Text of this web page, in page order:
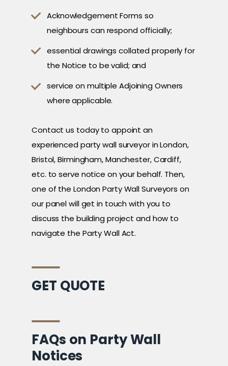
Acknowledgement Forms so
neighbours can respond officially;
essential drawings collated properly for
the Notice to be valid; and
service on multiple Adjoining Owners
where applicable.
Contact us today to appoint an
experienced party wall surveyor in London,
Bristol, Birmingham, Manchester, Cardiff,
etc. to serve notice on your behalf. Then,
one of the London Party Wall Surveyors on
our panel will get in touch with you to
discuss the building project and how to
navigate the Party Wall Act.
GET QUOTE
FAQs on Party Wall
Notices